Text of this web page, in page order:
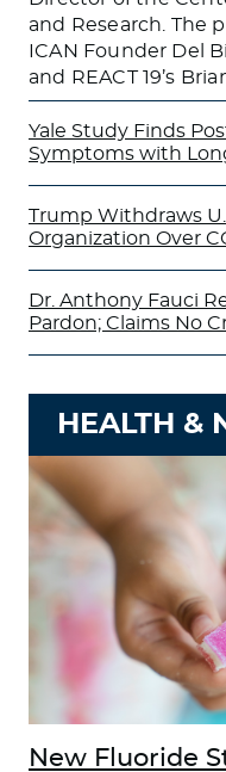
and Research. The
ICAN Founder Del
and REACT 19’s
Yale Study Finds
Symptoms with
Trump Withdraws
Organization Over
Dr. Anthony Fauci
Pardon; Claims No
HEALTH &
New Fluoride